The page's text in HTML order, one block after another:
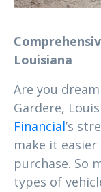
Louisiana
Are you
Gardere,
Financial’s
make it
purchase. So
types of